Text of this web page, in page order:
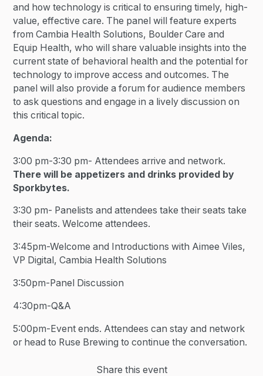
and how technology is critical to ensuring timely, high-
value, effective care. The panel will feature experts
from Cambia Health Solutions, Boulder Care and
Equip Health, who will share valuable insights into the
current state of behavioral health and the potential for
technology to improve access and outcomes. The
panel will also provide a forum for audience members
to ask questions and engage in a lively discussion on
this critical topic.
Agenda:
3:00 pm-3:30 pm- Attendees arrive and network.
There will be appetizers and drinks provided by
Sporkbytes.
3:30 pm- Panelists and attendees take their seats take
their seats. Welcome attendees.
3:45pm-Welcome and Introductions with Aimee Viles,
VP Digital, Cambia Health Solutions
3:50pm-Panel Discussion
4:30pm-Q&A
5:00pm-Event ends. Attendees can stay and network
or head to Ruse Brewing to continue the conversation.
Share this event